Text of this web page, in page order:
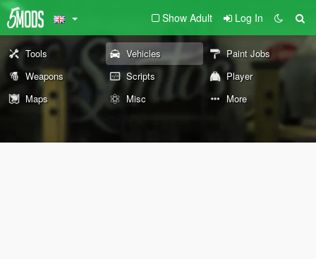
Show Adult Log In
Tools Vehicles
Paint Jobs
Weapons
Scripts
Player
Maps
Misc More